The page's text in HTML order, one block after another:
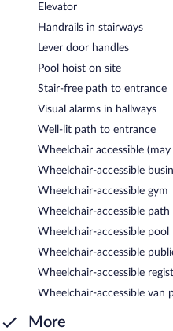
Elevator
Handrails in stairways
Lever door handles
Pool hoist on site
Stair-free path to entrance
Visual alarms in hallways
Well-lit path to entrance
Wheelchair accessible
Wheelchair-accessible
Wheelchair-accessible gym
Wheelchair-accessible
Wheelchair-accessible pool
Wheelchair-accessible
Wheelchair-accessible
Wheelchair-accessible van
More